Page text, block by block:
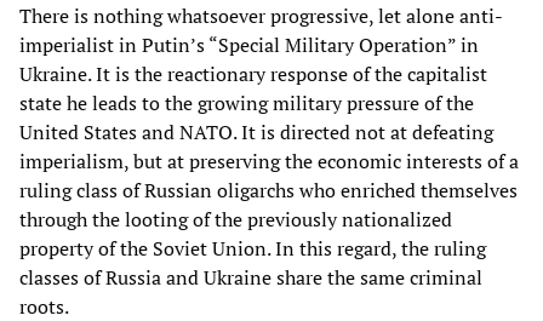
There is nothing whatsoever progressive, let alone anti-
imperialist in Putin’s “Special Military Operation” in
Ukraine. It is the reactionary response of the capitalist
state he leads to the growing military pressure of the
United States and NATO. It is directed not at defeating
imperialism, but at preserving the economic interests of a
ruling class of Russian oligarchs who enriched themselves
through the looting of the previously nationalized
property of the Soviet Union. In this regard, the ruling
classes of Russia and Ukraine share the same criminal
roots.